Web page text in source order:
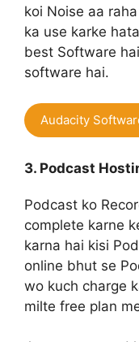
koi Noise aa
ka use karke
best Software hai
software hai.
Audacity
3. Podcast
Podcast ko
complete karne
karna hai kisi
online bhut se
wo kuch charge
milte free plan